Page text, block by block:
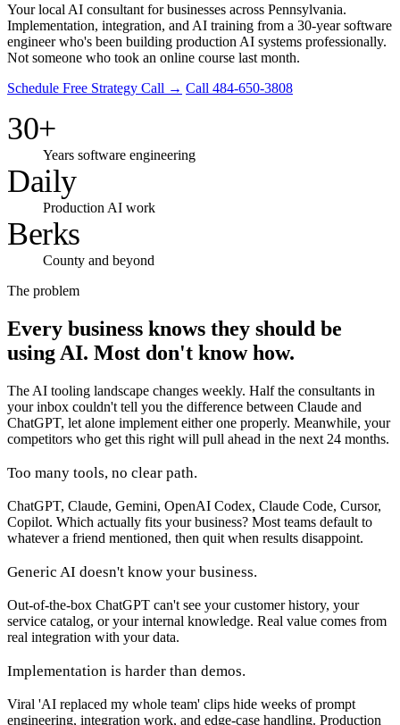
Your local AI consultant for businesses across Pennsylvania.
Implementation, integration, and AI training from a 30-year software
engineer who's been building production AI systems professionally.
Not someone who took an online course last month.
Schedule Free Strategy Call → Call 484-650-3808
30+
Years software engineering
Daily
Production AI work
Berks
County and beyond
The problem
Every business knows they should be
using AI. Most don't know how.
The AI tooling landscape changes weekly. Half the consultants in
your inbox couldn't tell you the difference between Claude and
ChatGPT, let alone implement either one properly. Meanwhile, your
competitors who get this right will pull ahead in the next 24 months.
Too many tools, no clear path.
ChatGPT, Claude, Gemini, OpenAI Codex, Claude Code, Cursor,
Copilot. Which actually fits your business? Most teams default to
whatever a friend mentioned, then quit when results disappoint.
Generic AI doesn't know your business.
Out-of-the-box ChatGPT can't see your customer history, your
service catalog, or your internal knowledge. Real value comes from
real integration with your data.
Implementation is harder than demos.
Viral 'AI replaced my whole team' clips hide weeks of prompt
engineering, integration work, and edge-case handling. Production